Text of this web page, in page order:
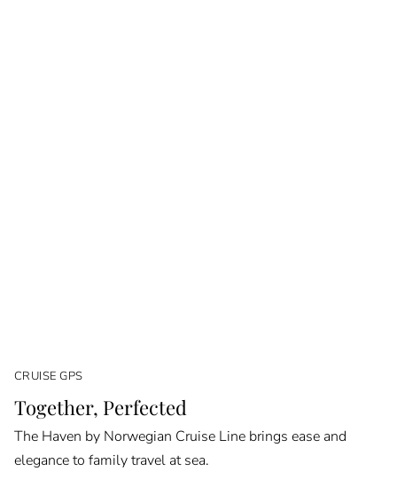
CRUISE GPS
Together, Perfected
The Haven by Norwegian Cruise Line brings ease and
elegance to family travel at sea.